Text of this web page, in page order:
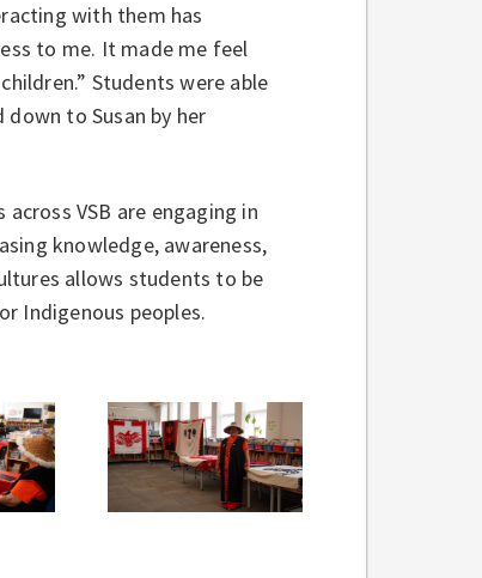
with them has
to me. It made me feel
Students were able
to Susan by her
VSB are engaging in
knowledge, awareness,
allows students to be
Indigenous peoples.